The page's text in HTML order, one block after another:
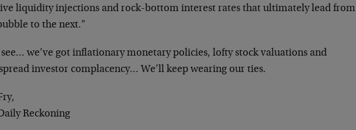
liquidity injections and rock-bottom interest rates that ultimately lead from
to the next."
see… we’ve got inflationary monetary policies, lofty stock valuations and
investor complacency… We’ll keep wearing our ties.
Reckoning